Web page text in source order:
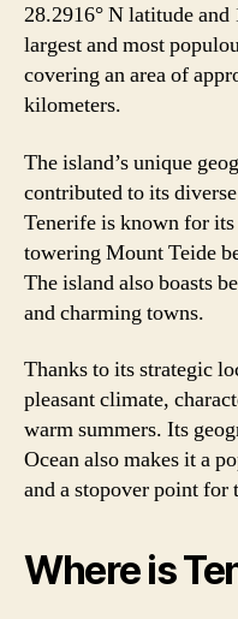
28.2916° N latitude
largest and most
covering an area of
kilometers.
The island’s unique
contributed to its
Tenerife is known for
towering Mount Teide
The island also boasts
and charming towns.
Thanks to its strategic
pleasant climate,
warm summers. Its
Ocean also makes it a
and a stopover point for
Where is